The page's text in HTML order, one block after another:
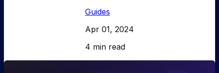
Guides
Apr 01, 2024
4 min read